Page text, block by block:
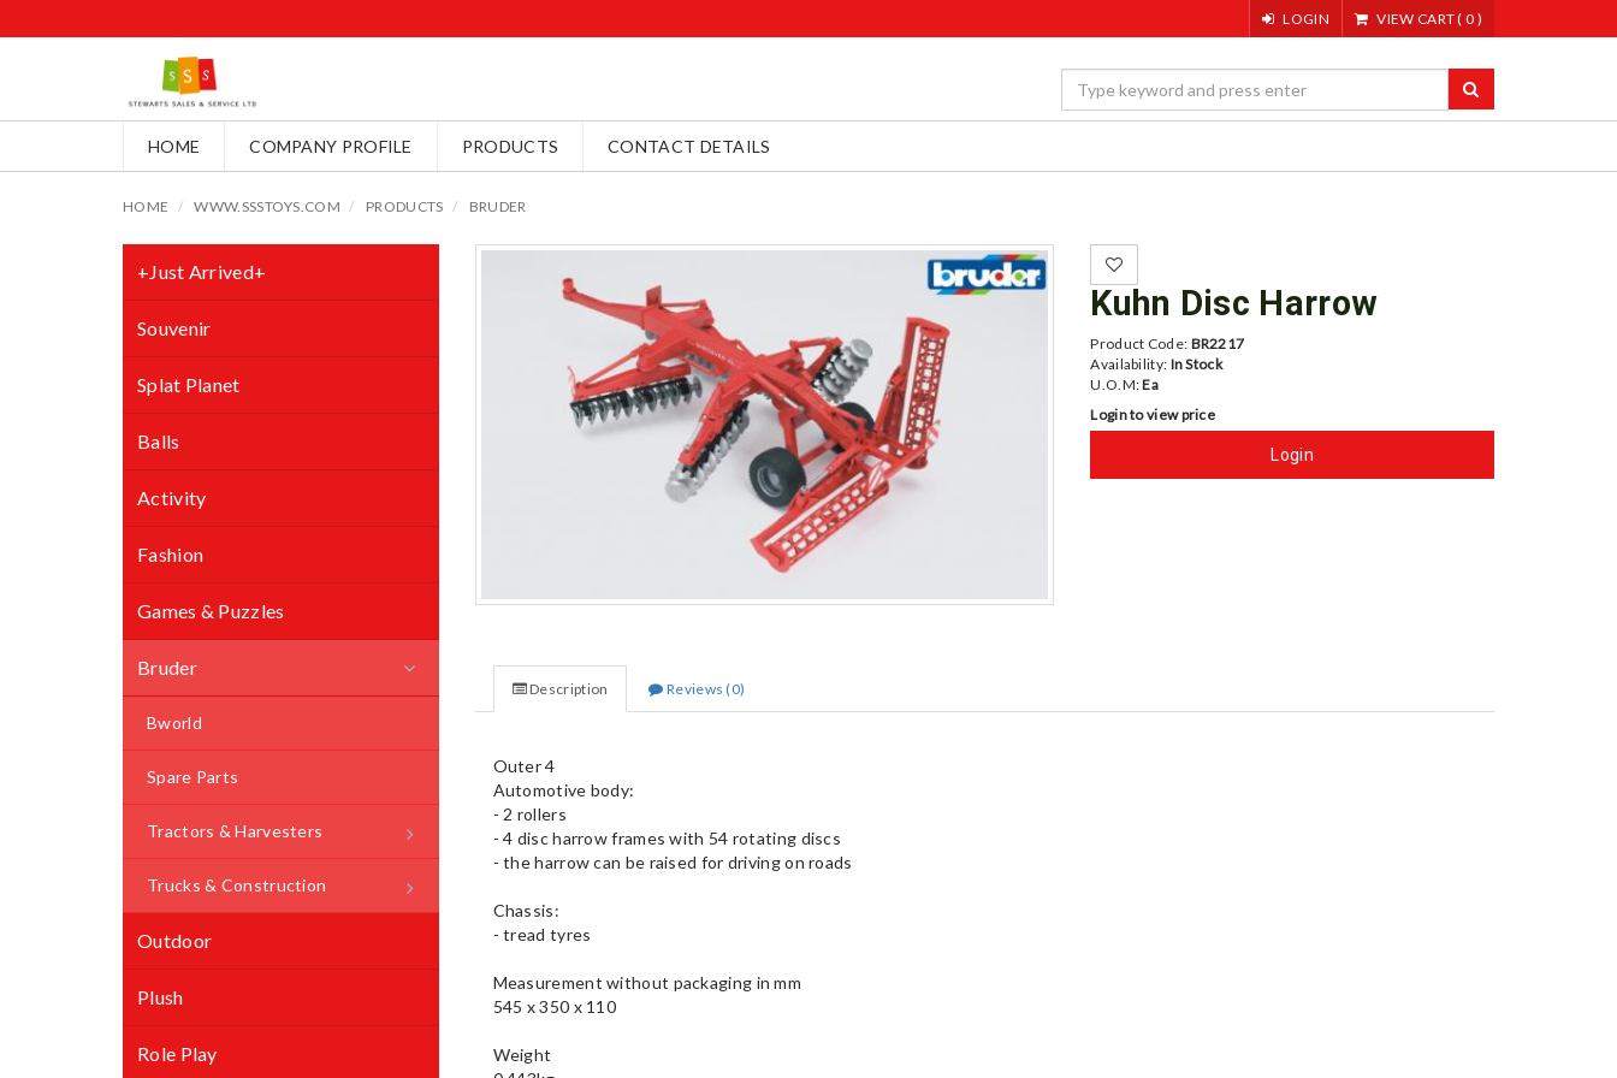
LOGIN VIEW CART( 0 )
HOME COMPANY PROFILE PRODUCTS CONTACT DETAILS
HOME WWW.SSSTOYS.COM PRODUCTS BRUDER
+Just Arrived+
Souvenir
Splat Planet
Balls
Activity
Fashion
Games & Puzzles
Bruder
Bworld
Spare Parts
Tractors & Harvesters
Trucks & Construction
Outdoor
Plush
Role Play
Kuhn Disc Harrow
Product Code: BR2217
Availability: In Stock
U.O.M:Ea
Login to view price
Login
Description Reviews (0)
Outer 4
Automotive body:
- 2 rollers
- 4 disc harrow frames with 54 rotating discs
- the harrow can be raised for driving on roads
Chassis:
- tread tyres
Measurement without packaging in mm
545 x 350 x 110
Weight